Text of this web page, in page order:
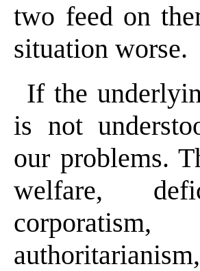
two feed on
situation worse.
If the
is not
our problems.
welfare,